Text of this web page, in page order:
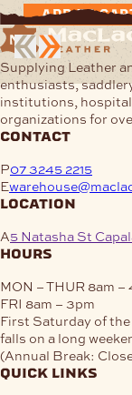
ADD TO
Supplying Leather
enthusiasts,
institutions,
organizations for
contact
P07 3245 2215
E
location
A5 Natasha St
hours
MON – THUR 8am –
FRI 8am – 3pm
First Saturday of
falls on a long
(Annual Break:
quick links